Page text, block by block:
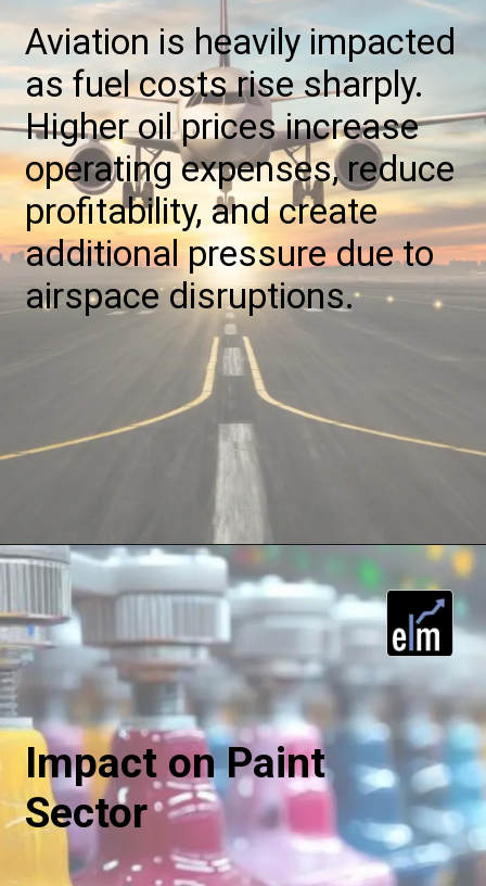
Aviation is heavily impacted
as fuel costs rise sharply.
Higher oil prices increase
operating expenses, reduce
profitability, and create
additional pressure due to
airspace disruptions.
Impact on Paint
Sector